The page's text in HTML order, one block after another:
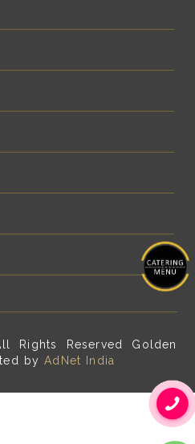
Rights Reserved Golden
byAdNet India